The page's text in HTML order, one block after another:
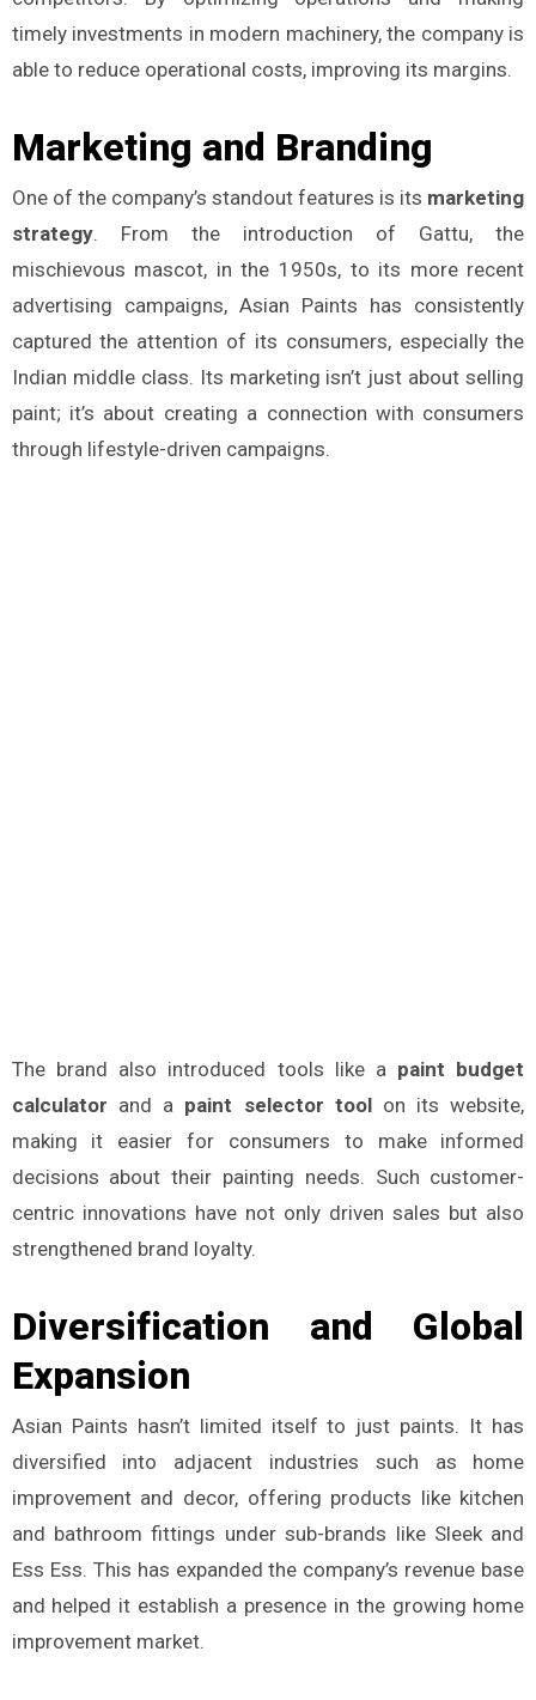
timely investments in modern machinery, the company is
able to reduce operational costs, improving its margins.
Marketing and Branding
One of the company’s standout features is its marketing
strategy. From the introduction of Gattu, the
mischievous mascot, in the 1950s, to its more recent
advertising campaigns, Asian Paints has consistently
captured the attention of its consumers, especially the
Indian middle class. Its marketing isn’t just about selling
paint; it’s about creating a connection with consumers
through lifestyle-driven campaigns.
The brand also introduced tools like a paint budget
calculator and a paint selector toolon its website,
making it easier for consumers to make informed
decisions about their painting needs. Such customer-
centric innovations have not only driven sales but also
strengthened brand loyalty.
Diversification and Global
Expansion
Asian Paints hasn’t limited itself to just paints. It has
diversified into adjacent industries such as home
improvement and decor, offering products like kitchen
and bathroom fittings under sub-brands like Sleek and
Ess Ess. This has expanded the company’s revenue base
and helped it establish a presence in the growing home
improvement market.